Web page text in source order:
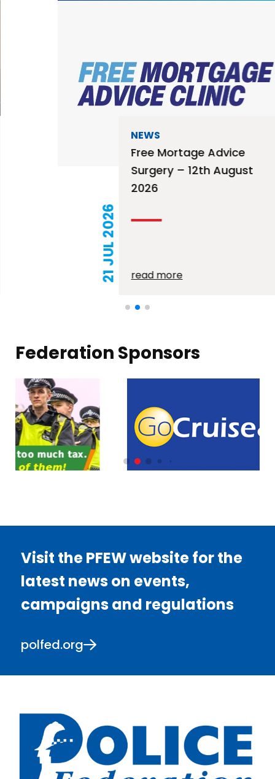
Free Mortage Advice
Surgery – 12th August
read more
Federation Sponsors
Visit the PFEW website for the
latest news on events,
campaigns and regulations
polfed.org